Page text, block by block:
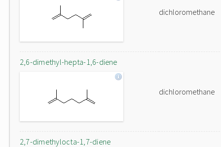
dichloromethane
2,6-dimethyl-hepta-1,6-diene
dichloromethane
2,7-dimethylocta-1,7-diene